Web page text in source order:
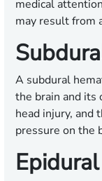
medical
may result from
A subdural
the brain and its
head injury, and
pressure on the